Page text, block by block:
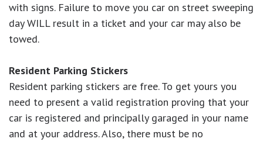
with signs. Failure to move you car on street sweeping
day WILL result in a ticket and your car may also be
towed.
Resident Parking Stickers
Resident parking stickers are free. To get yours you
need to present a valid registration proving that your
car is registered and principally garaged in your name
and at your address. Also, there must be no